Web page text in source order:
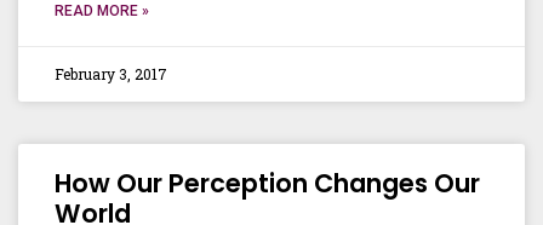
READ MORE »
February 3, 2017
How Our Perception Changes Our
World